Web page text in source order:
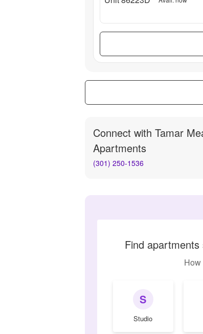
Connect with Tamar
Apartments
(301) 250-1536
Find
S
Studio